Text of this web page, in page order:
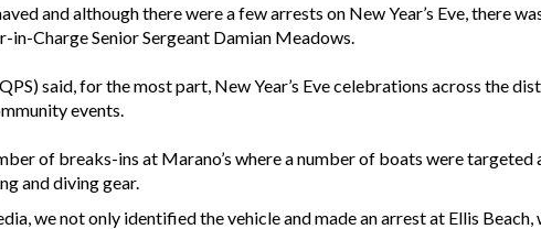
and although there were a few arrests on New Year’s Eve, there
Charge Senior Sergeant Damian Meadows.
said, for the most part, New Year’s Eve celebrations across the
events.
of breaks-ins at Marano’s where a number of boats were
and diving gear.
we not only identified the vehicle and made an arrest at Ellis